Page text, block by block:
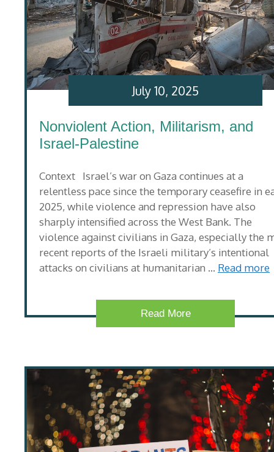
Nonviolent Action, Militarism, and
Israel-Palestine
Context Israel’s war on Gaza continues at a
relentless pace since the temporary ceasefire in
2025, while violence and repression have also
sharply intensified across the West Bank. The
violence against civilians in Gaza, especially the
recent reports of the Israeli military’s intentional
attacks on civilians at humanitarian … Read more
July 10, 2025
Read More